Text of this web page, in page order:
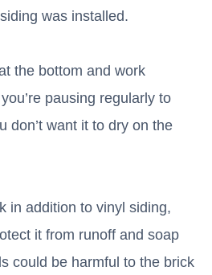
was installed.
the bottom and work
pausing regularly to
don’t want it to dry on the
in addition to vinyl siding,
it from runoff and soap
could be harmful to the brick